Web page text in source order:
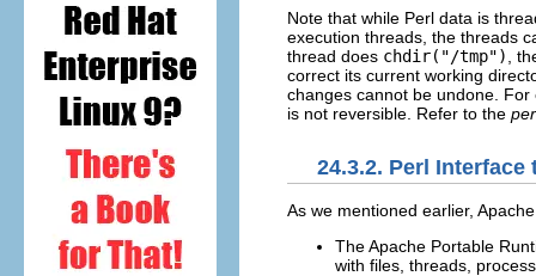
Note that while Perl data is
execution threads, the threads
thread does chdir("/tmp")
,
correct its current working
changes cannot be undone.
is not reversible. Refer to the
24.3.2. Perl Interface
As we mentioned earlier,
The Apache Portable
with files, threads,